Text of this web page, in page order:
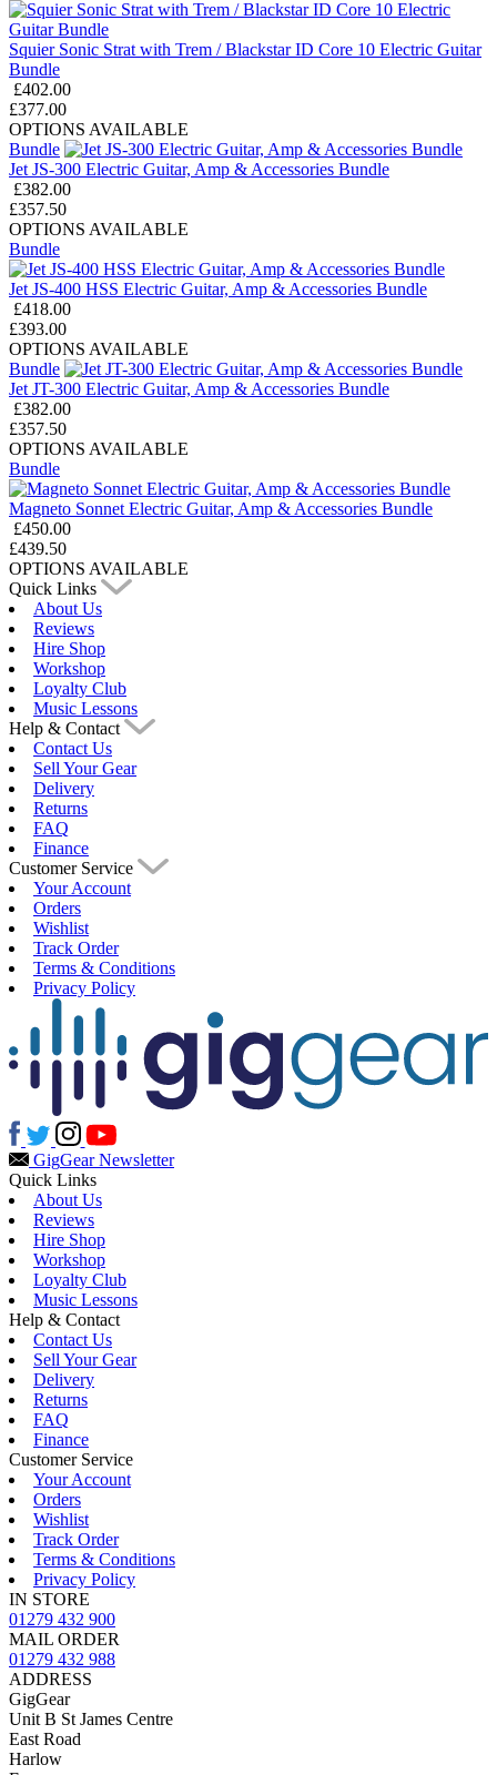
Squier Sonic Strat with Trem / Blackstar ID Core 10 Electric Guitar
Bundle
£402.00
£377.00
OPTIONS AVAILABLE
Bundle
Jet JS-300 Electric Guitar, Amp & Accessories Bundle
£382.00
£357.50
OPTIONS AVAILABLE
Bundle
Jet JS-400 HSS Electric Guitar, Amp & Accessories Bundle
£418.00
£393.00
OPTIONS AVAILABLE
Bundle
Jet JT-300 Electric Guitar, Amp & Accessories Bundle
£382.00
£357.50
OPTIONS AVAILABLE
Bundle
Magneto Sonnet Electric Guitar, Amp & Accessories Bundle
£450.00
£439.50
OPTIONS AVAILABLE
Quick Links
About Us
Reviews
Hire Shop
Workshop
Loyalty Club
Music Lessons
Help & Contact
Contact Us
Sell Your Gear
Delivery
Returns
FAQ
Finance
Customer Service
Your Account
Orders
Wishlist
Track Order
Terms & Conditions
Privacy Policy
GigGear Newsletter
Quick Links
About Us
Reviews
Hire Shop
Workshop
Loyalty Club
Music Lessons
Help & Contact
Contact Us
Sell Your Gear
Delivery
Returns
FAQ
Finance
Customer Service
Your Account
Orders
Wishlist
Track Order
Terms & Conditions
Privacy Policy
IN STORE
01279 432 900
MAIL ORDER
01279 432 988
ADDRESS
GigGear
Unit B St James Centre
East Road
Harlow